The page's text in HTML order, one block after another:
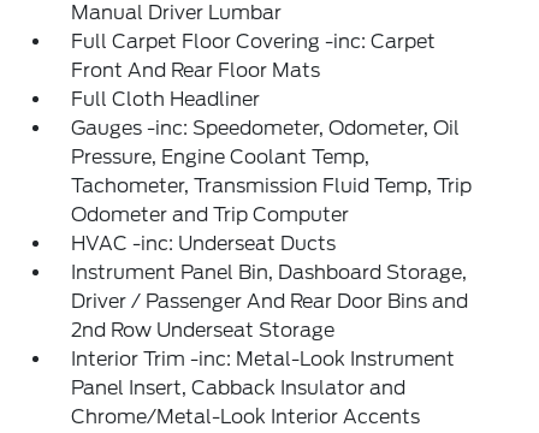
Manual Driver Lumbar
Full Carpet Floor Covering -inc: Carpet
Front And Rear Floor Mats
Full Cloth Headliner
Gauges -inc: Speedometer, Odometer, Oil
Pressure, Engine Coolant Temp,
Tachometer, Transmission Fluid Temp, Trip
Odometer and Trip Computer
HVAC -inc: Underseat Ducts
Instrument Panel Bin, Dashboard Storage,
Driver / Passenger And Rear Door Bins and
2nd Row Underseat Storage
Interior Trim -inc: Metal-Look Instrument
Panel Insert, Cabback Insulator and
Chrome/Metal-Look Interior Accents